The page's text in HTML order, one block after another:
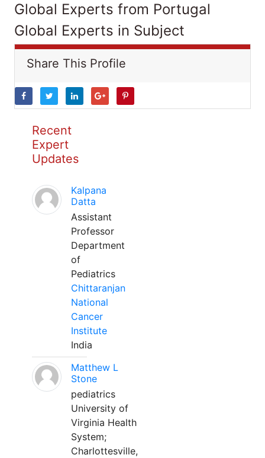
Global Experts from Portugal
Global Experts in Subject
Share This Profile
Recent
Expert
Updates
Kalpana
Datta
Assistant
Professor
Department
of
Pediatrics
Chittaranjan
National
Cancer
Institute
India
Matthew L
Stone
pediatrics
University of
Virginia Health
System;
Charlottesville,